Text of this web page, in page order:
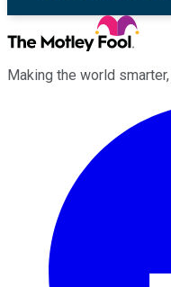
Making the world